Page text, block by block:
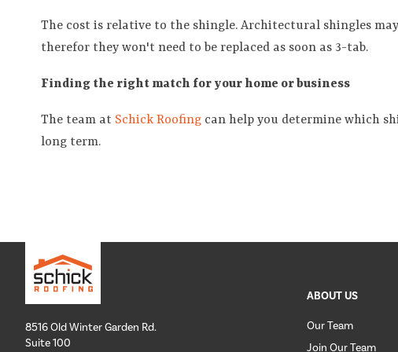
The cost is relative to the shingle. Architectural shingles
therefor they won't need to be replaced as soon as 3-tab.
Finding the right match for your home or business
The team at Schick Roofing can help you determine which
long term.
8516 Old Winter Garden Rd.
Suite 100
ABOUT US
Our Team
Join Our Team